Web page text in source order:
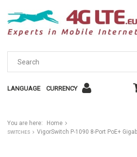
LANGUAGE CURRENCY
You are here: Home
SWITCHES VigorSwitch P-1090 8-Port PoE+